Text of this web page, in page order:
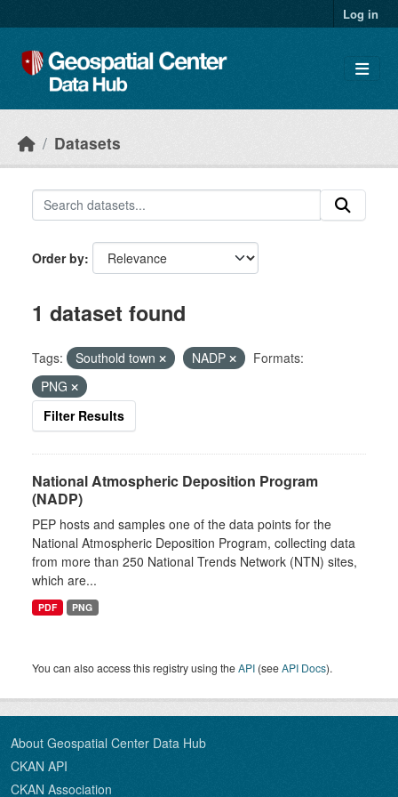
Log in
Datasets
Order by
1 dataset found
Tags: Southold town NADP
Formats:
PNG
Filter Results
National Atmospheric Deposition Program
(NADP)
PEP hosts and samples one of the data points for the
National Atmospheric Deposition Program, collecting data
from more than 250 National Trends Network (NTN) sites,
which are...
PDF PNG
You can also access this registry using theAPI (seeAPI Docs).
About Geospatial Center Data Hub
CKAN API
CKAN Association